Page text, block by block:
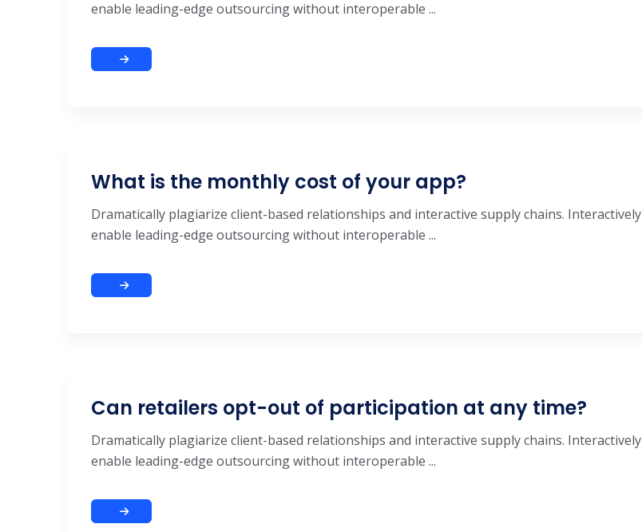
enable leading-edge outsourcing without interoperable ...
What is the monthly cost of your app?
Dramatically plagiarize client-based relationships and interactive supply chains. Interactively
enable leading-edge outsourcing without interoperable ...
Can retailers opt-out of participation at any time?
Dramatically plagiarize client-based relationships and interactive supply chains. Interactively
enable leading-edge outsourcing without interoperable ...